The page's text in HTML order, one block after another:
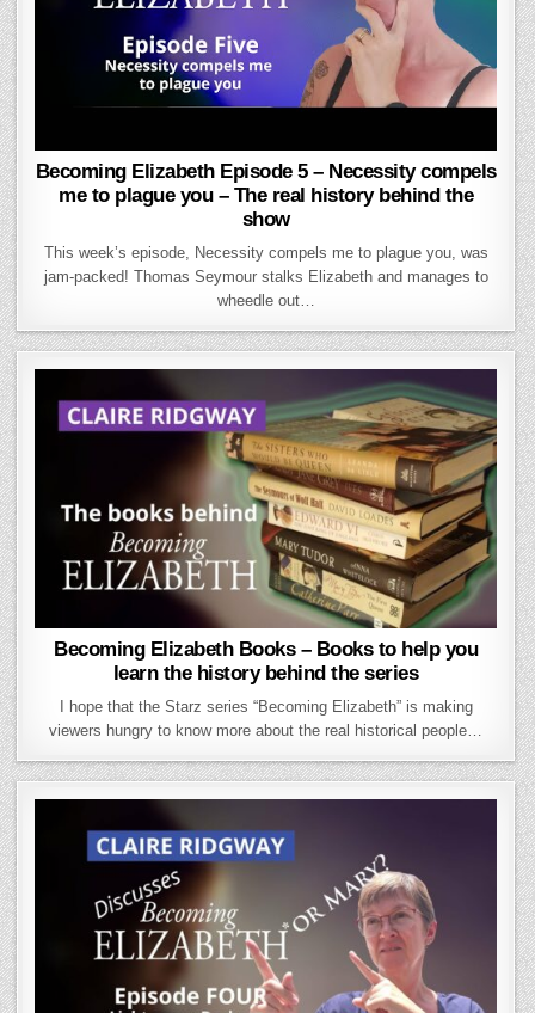
Becoming Elizabeth Episode 5 – Necessity compels
me to plague you – The real history behind the
show
This week’s episode, Necessity compels me to plague you, was
jam-packed! Thomas Seymour stalks Elizabeth and manages to
wheedle out…
Becoming Elizabeth Books – Books to help you
learn the history behind the series
I hope that the Starz series “Becoming Elizabeth” is making
viewers hungry to know more about the real historical people…